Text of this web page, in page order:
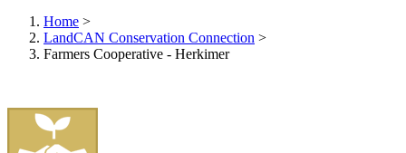
Home >
LandCAN Conservation Connection >
Farmers Cooperative - Herkimer